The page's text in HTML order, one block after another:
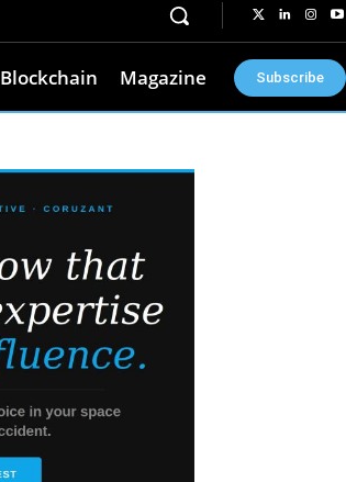
Blockchain Magazine Subscribe